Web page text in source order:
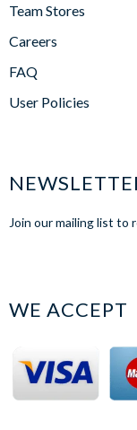
Team Stores
Careers
FAQ
User Policies
Join our mailing list to
WE ACCEPT